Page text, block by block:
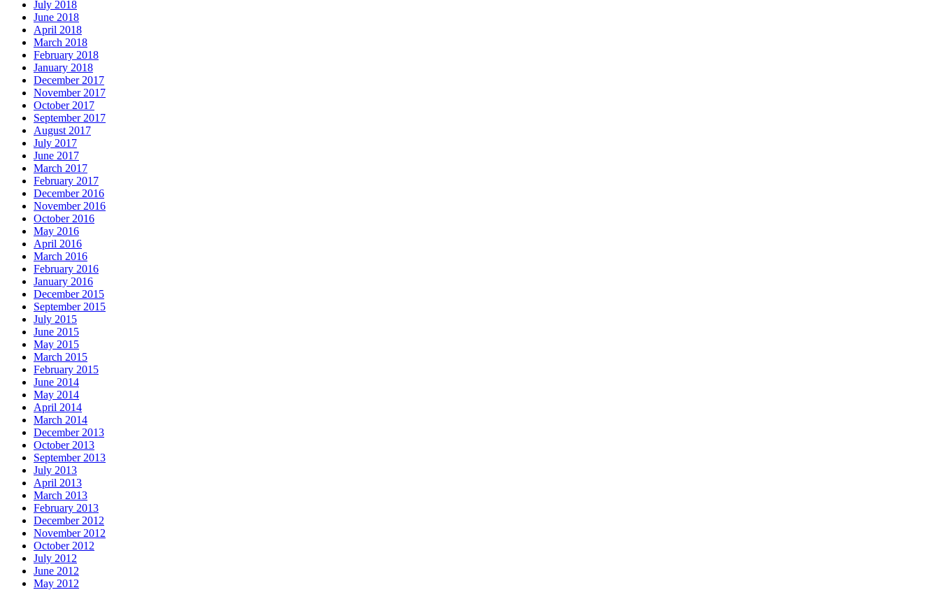
July 2018
June 2018
April 2018
March 2018
February 2018
January 2018
December 2017
November 2017
October 2017
September 2017
August 2017
July 2017
June 2017
March 2017
February 2017
December 2016
November 2016
October 2016
May 2016
April 2016
March 2016
February 2016
January 2016
December 2015
September 2015
July 2015
June 2015
May 2015
March 2015
February 2015
June 2014
May 2014
April 2014
March 2014
December 2013
October 2013
September 2013
July 2013
April 2013
March 2013
February 2013
December 2012
November 2012
October 2012
July 2012
June 2012
May 2012